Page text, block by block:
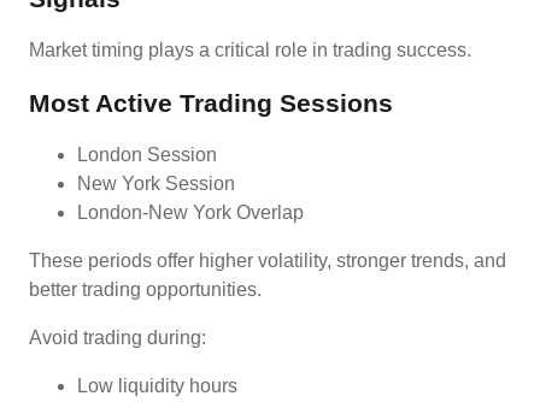
Market timing plays a critical role in trading success.
Most Active Trading Sessions
London Session
New York Session
London-New York Overlap
These periods offer higher volatility, stronger trends, and
better trading opportunities.
Avoid trading during:
Low liquidity hours